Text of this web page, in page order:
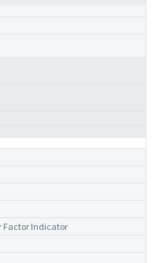
Factor Indicator